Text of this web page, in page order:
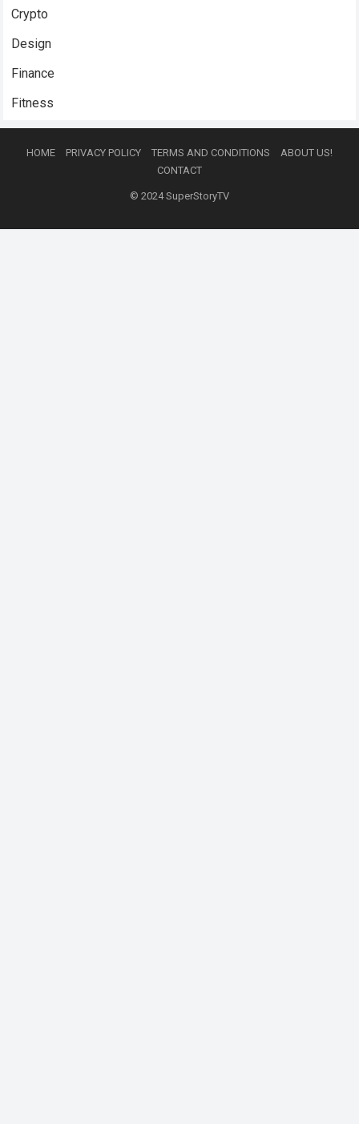
Crypto
Design
Finance
Fitness
HOME PRIVACY POLICY TERMS AND CONDITIONS
ABOUT US!
CONTACT
© 2024SuperStoryTV